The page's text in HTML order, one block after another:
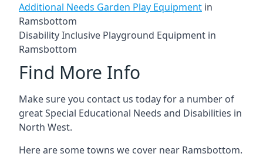
Additional Needs Garden Play Equipment in
Ramsbottom
Disability Inclusive Playground Equipment in
Ramsbottom
Find More Info
Make sure you contact us today for a number of
great Special Educational Needs and Disabilities in
North West.
Here are some towns we cover near Ramsbottom.